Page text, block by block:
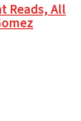
Reads, All